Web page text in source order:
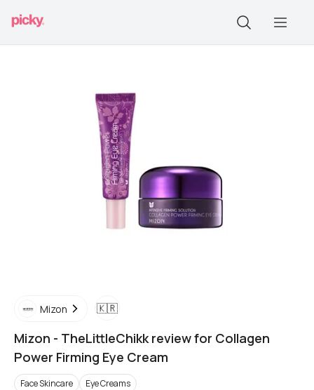
Mizon 🇰🇷
Mizon - TheLittleChikk review for Collagen
Power Firming Eye Cream
Face Skincare Eye Creams